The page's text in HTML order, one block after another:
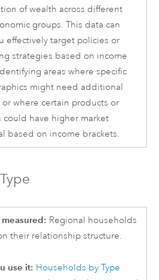
of wealth across different
groups. This data can
effectively target policies or
strategies based on income
areas where specific
might need additional
where certain products or
could have higher market
based on income brackets.
Regional households
their relationship structure.
use it: Households by Type